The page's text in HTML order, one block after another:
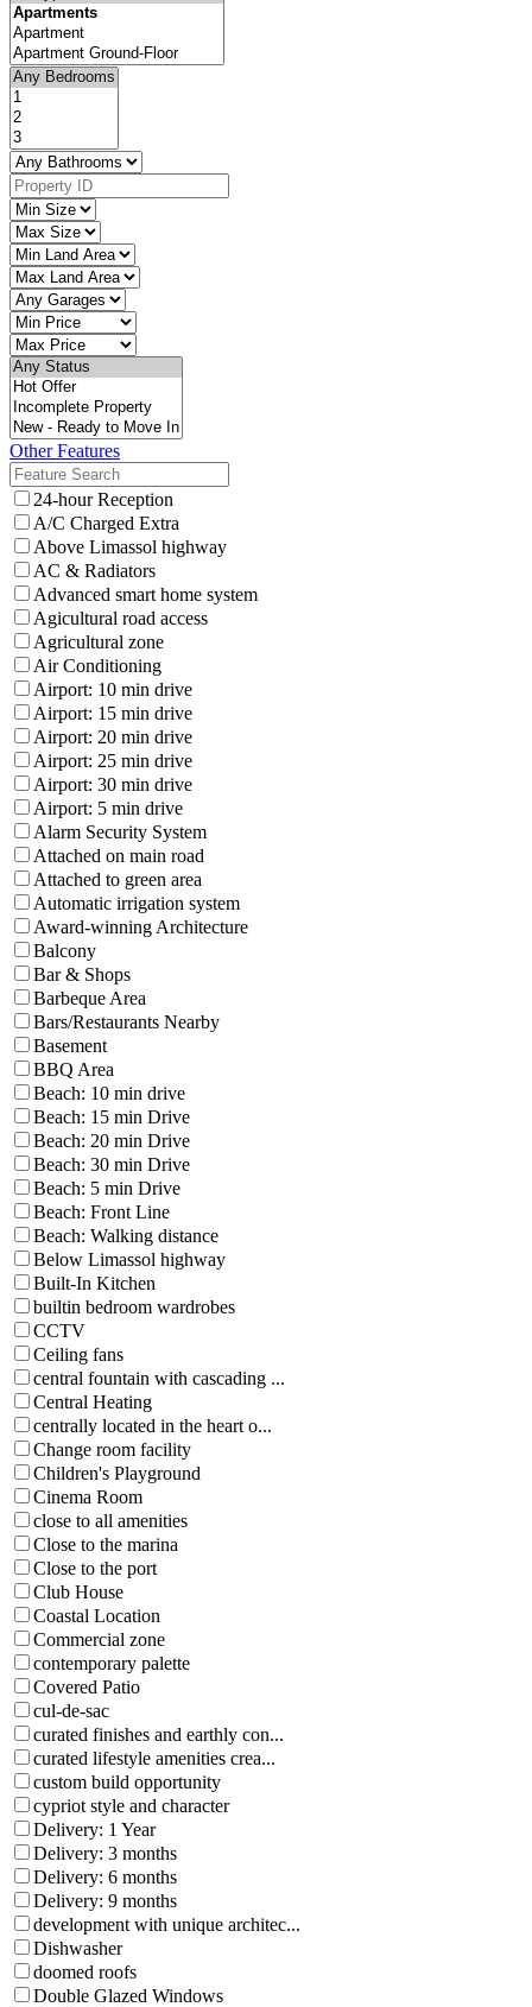
Other Features
24-hour Reception
A/C Charged Extra
Above Limassol highway
AC & Radiators
Advanced smart home system
Agicultural road access
Agricultural zone
Air Conditioning
Airport: 10 min drive
Airport: 15 min drive
Airport: 20 min drive
Airport: 25 min drive
Airport: 30 min drive
Airport: 5 min drive
Alarm Security System
Attached on main road
Attached to green area
Automatic irrigation system
Award-winning Architecture
Balcony
Bar & Shops
Barbeque Area
Bars/Restaurants Nearby
Basement
BBQ Area
Beach: 10 min drive
Beach: 15 min Drive
Beach: 20 min Drive
Beach: 30 min Drive
Beach: 5 min Drive
Beach: Front Line
Beach: Walking distance
Below Limassol highway
Built-In Kitchen
builtin bedroom wardrobes
CCTV
Ceiling fans
central fountain with cascading ...
Central Heating
centrally located in the heart o...
Change room facility
Children's Playground
Cinema Room
close to all amenities
Close to the marina
Close to the port
Club House
Coastal Location
Commercial zone
contemporary palette
Covered Patio
cul-de-sac
curated finishes and earthly con...
curated lifestyle amenities crea...
custom build opportunity
cypriot style and character
Delivery: 1 Year
Delivery: 3 months
Delivery: 6 months
Delivery: 9 months
development with unique architec...
Dishwasher
doomed roofs
Double Glazed Windows